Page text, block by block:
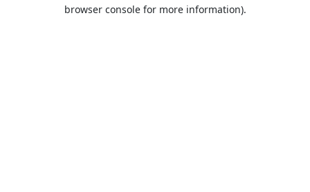
browser console for more information).